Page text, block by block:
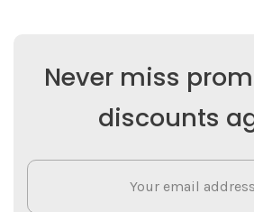
Never miss
discounts